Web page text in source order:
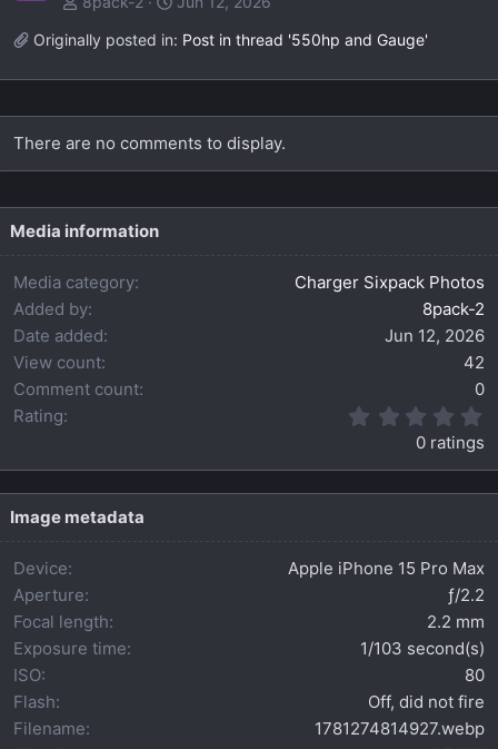
Originally posted in: Post in thread '550hp and Gauge'
There are no comments to display.
Media information
Media category
Charger Sixpack Photos
Added by
8pack-2
Date added
Jun 12, 2026
View count
42
Comment count
0
Rating
0
s
(
0 ratings
Image metadata
Device
Apple iPhone 15 Pro Max
Aperture
ƒ/2.2
Focal length
2.2 mm
Exposure time
1/103 second(s)
ISO
80
Flash
Off, did not fire
Filename
1781274814927.webp